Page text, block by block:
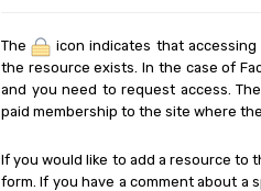
The
icon indicates that
the resource exists. In the case of
and you need to request access. The
paid membership to the site where
If you would like to add a resource to
form. If you have a comment about a